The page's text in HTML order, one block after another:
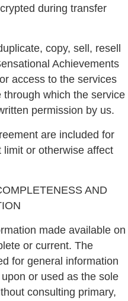
during transfer
copy, sell, resell
Achievements
access to the services
which the service
permission by us.
are included for
or otherwise affect
AND
made available on
or current. The
for general information
or used as the sole
consulting primary,